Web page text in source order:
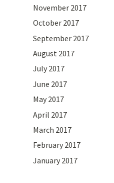
November 2017
October 2017
September 2017
August 2017
July 2017
June 2017
May 2017
April 2017
March 2017
February 2017
January 2017